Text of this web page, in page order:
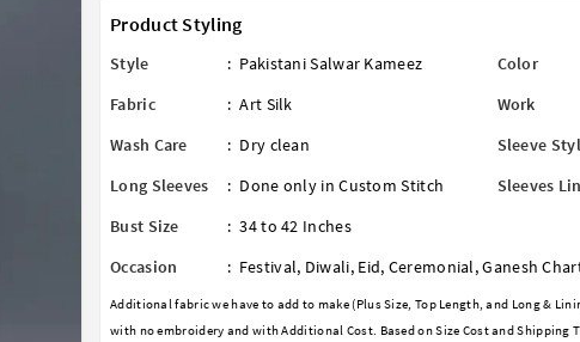
Product Styling
Style : Pakistani Salwar Kameez Color
Fabric
: Art Silk Work
Wash Care
: Dry clean Sleeve
Long Sleeves
: Done only in Custom Stitch Sleeves
Bust Size
: 34 to 42 Inches
Occasion
: Festival, Diwali, Eid, Ceremonial,Ganesh
Additional fabric we have to add to make (Plus Size, Top Length, and Long &
with no embroidery and with Additional Cost. Based on Size Cost and Shipping